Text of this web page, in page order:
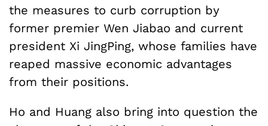
the measures to curb corruption by
former premier Wen Jiabao and current
president Xi JingPing, whose families have
reaped massive economic advantages
from their positions.
Ho and Huang also bring into question the